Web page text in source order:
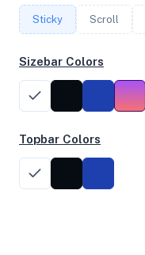
Single Core
Disk
Sticky Scroll
Sizebar Colors
Topbar Colors